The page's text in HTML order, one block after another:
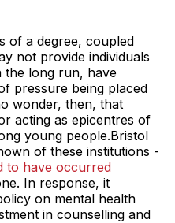
of a degree, coupled
not provide individuals
the long run, have
pressure being placed
wonder, then, that
acting as epicentres of
young people.Bristol
of these institutions -
to have occurred
In response, it
on mental health
in counselling and